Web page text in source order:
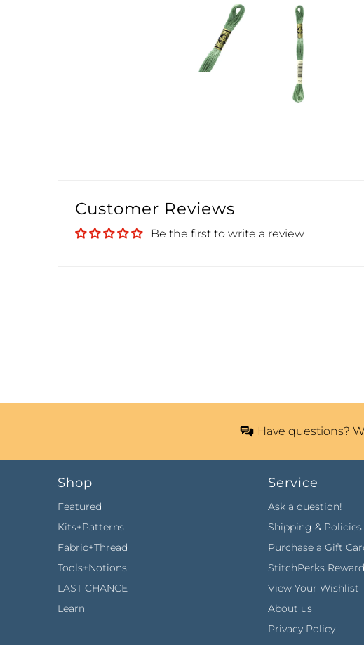
Customer Reviews
Be the first to write a review
Have questions?
Shop
Featured
Kits+Patterns
Fabric+Thread
Tools+Notions
LAST CHANCE
Learn
Service
Ask a question!
Shipping & Policies
Purchase a Gift
StitchPerks
View Your Wishlist
About us
Privacy Policy